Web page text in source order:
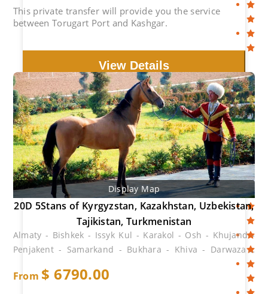
This private transfer will provide you the service
between Torugart Port and Kashgar.
View Details
Display Map
20D 5Stans of Kyrgyzstan, Kazakhstan, Uzbekistan,
Tajikistan, Turkmenistan
Almaty - Bishkek - Issyk Kul - Karakol - Osh - Khujand -
Penjakent - Samarkand - Bukhara - Khiva - Darwaza -
From $6790.00